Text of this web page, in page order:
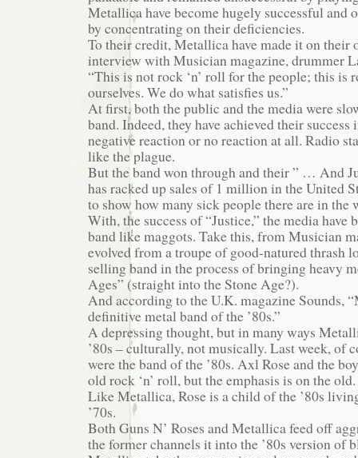
Metallica have become hugely successful and
by concentrating on their deficiencies.
To their credit, Metallica have made it on their
interview with Musician magazine, drummer
“This is not rock ‘n’ roll for the people; this is
ourselves. We do what satisfies us.”
At first, both the public and the media were
band. Indeed, they have achieved their
negative reaction or no reaction at all. Radio
like the plague.
But the band won through and their ” … And
has racked up sales of 1 million in the United
to show how many sick people there are in the
With, the success of “Justice,” the media have
band like maggots. Take this, from Musician
evolved from a troupe of good-natured thrash
selling band in the process of bringing heavy
Ages” (straight into the Stone Age?).
And according to the U.K. magazine Sounds,
definitive metal band of the ’80s.”
A depressing thought, but in many ways
’80s – culturally, not musically. Last week, of
were the band of the ’80s. Axl Rose and the
old rock ‘n’ roll, but the emphasis is on the old.
Like Metallica, Rose is a child of the ’80s
’70s.
Both Guns N’ Roses and Metallica feed off
the former channels it into the ’80s version of